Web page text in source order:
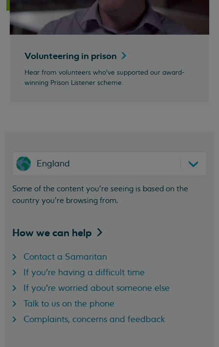
Volunteering in prison
Hear from volunteers who've supported our award-
winning Prison Listener scheme.
England
Some of the content you’re seeing is based on the
country you’re browsing from.
How we can help
Contact a Samaritan
If you're having a difficult time
If you're worried about someone else
Talk to us on the phone
Complaints, concerns and feedback